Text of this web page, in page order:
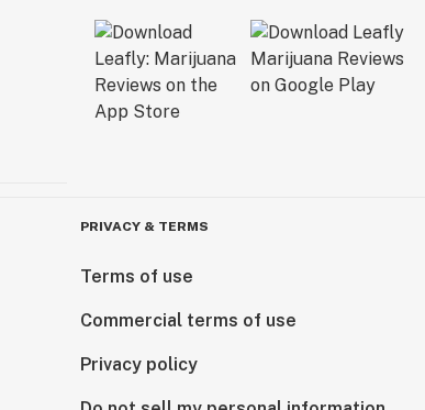
PRIVACY & TERMS
Terms of use
Commercial terms of use
Privacy policy